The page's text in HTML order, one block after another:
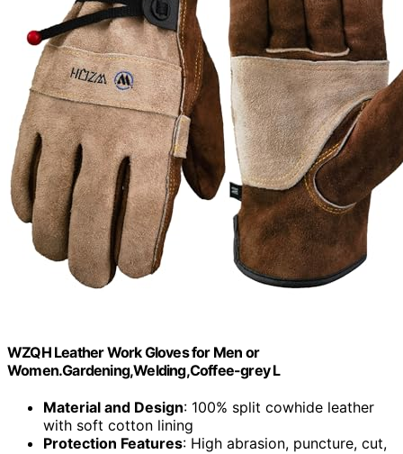
WZQH Leather Work Gloves for Men or
Women.Gardening,Welding,Coffee-grey L
Material and Design: 100% split cowhide leather
with soft cotton lining
Protection Features: High abrasion, puncture, cut,